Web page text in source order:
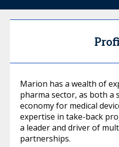
Marion has a wealth of
pharma sector, as both a
economy for medical
expertise in take-back
a leader and driver of
partnerships.